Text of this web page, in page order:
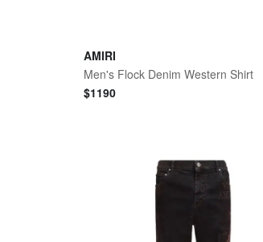
AMIRI
Men's Flock Denim Western Shirt
$1190